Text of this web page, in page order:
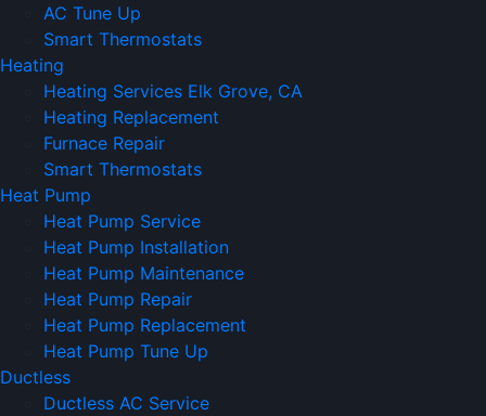
AC Tune Up
Smart Thermostats
Heating
Heating Services Elk Grove, CA
Heating Replacement
Furnace Repair
Smart Thermostats
Heat Pump
Heat Pump Service
Heat Pump Installation
Heat Pump Maintenance
Heat Pump Repair
Heat Pump Replacement
Heat Pump Tune Up
Ductless
Ductless AC Service